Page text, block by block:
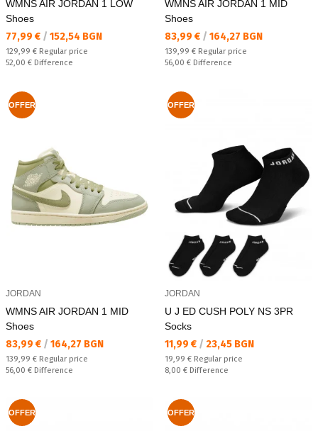
WMNS AIR JORDAN 1 LOW
Shoes
Текуща цена:
77,99 € / 152,54 BGN
Regular price:
129,99 € Regular price
Спестявате:
52,00 € Difference
WMNS AIR JORDAN 1 MID
Shoes
Текуща цена:
83,99 € / 164,27 BGN
Regular price:
139,99 € Regular price
Спестявате:
56,00 € Difference
OFFER
JORDAN
WMNS AIR JORDAN 1 MID
Shoes
Текуща цена:
83,99 € / 164,27 BGN
Regular price:
139,99 € Regular price
Спестявате:
56,00 € Difference
OFFER
JORDAN
U J ED CUSH POLY NS 3PR
Socks
Текуща цена:
11,99 € / 23,45 BGN
Regular price:
19,99 € Regular price
Спестявате:
8,00 € Difference
OFFER OFFER